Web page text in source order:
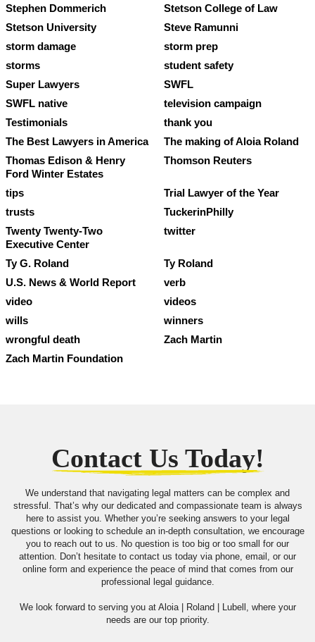
Stephen Dommerich
Stetson College of Law
Stetson University
Steve Ramunni
storm damage
storm prep
storms
student safety
Super Lawyers
SWFL
SWFL native
television campaign
Testimonials
thank you
The Best Lawyers in America
The making of Aloia Roland
Thomas Edison & Henry
Ford Winter Estates
Thomson Reuters
tips
Trial Lawyer of the Year
trusts
TuckerinPhilly
Twenty Twenty-Two
Executive Center
twitter
Ty G. Roland
Ty Roland
U.S. News & World Report
verb
video
videos
wills
winners
wrongful death
Zach Martin
Zach Martin Foundation
Contact Us Today!
We understand that navigating legal matters can be complex and
stressful. That’s why our dedicated and compassionate team is always
here to assist you. Whether you’re seeking answers to your legal
questions or looking to schedule an in-depth consultation, we encourage
you to reach out to us. No question is too big or too small for our
attention. Don’t hesitate to contact us today via phone, email, or our
online form and experience the peace of mind that comes from our
professional legal guidance.
We look forward to serving you at Aloia | Roland | Lubell, where your
needs are our top priority.